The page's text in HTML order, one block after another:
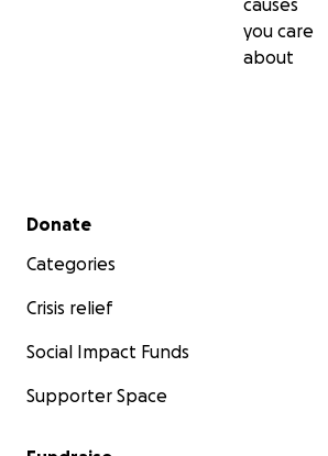
causes
you care
about
Secondary menu
Donate
Categories
Crisis relief
Social Impact Funds
Supporter Space